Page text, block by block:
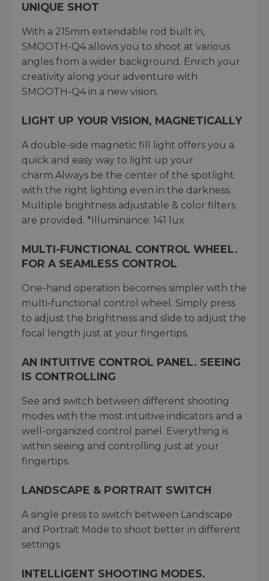
UNIQUE SHOT
With a 215mm extendable rod built in,
SMOOTH-Q4 allows you to shoot at various
angles from a wider background. Enrich your
creativity along your adventure with
SMOOTH-Q4 in a new vision.
LIGHT UP YOUR VISION, MAGNETICALLY
A double-side magnetic fill light offers you a
quick and easy way to light up your
charm.Always be the center of the spotlight
with the right lighting even in the darkness.
Multiple brightness adjustable & color filters
are provided. *Illuminance: 141 lux
MULTI-FUNCTIONAL CONTROL WHEEL.
FOR A SEAMLESS CONTROL
One-hand operation becomes simpler with the
multi-functional control wheel. Simply press
to adjust the brightness and slide to adjust the
focal length just at your fingertips.
AN INTUITIVE CONTROL PANEL. SEEING
IS CONTROLLING
See and switch between different shooting
modes with the most intuitive indicators and a
well-organized control panel. Everything is
within seeing and controlling just at your
fingertips.
LANDSCAPE & PORTRAIT SWITCH
A single press to switch between Landscape
and Portrait Mode to shoot better in different
settings.
INTELLIGENT SHOOTING MODES.